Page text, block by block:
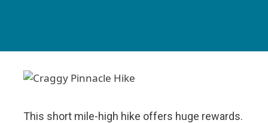
This short mile-high hike offers huge rewards.